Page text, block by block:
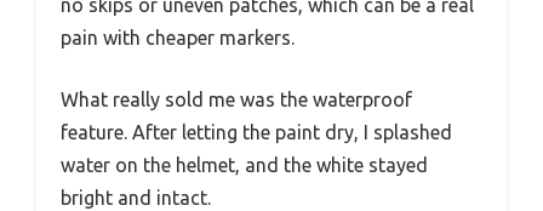
no skips or uneven patches, which can be a real
pain with cheaper markers.
What really sold me was the waterproof
feature. After letting the paint dry, I splashed
water on the helmet, and the white stayed
bright and intact.